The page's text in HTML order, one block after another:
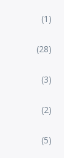
(1)
(28)
(3)
(2)
(5)